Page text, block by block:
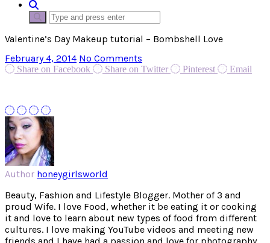
Valentine’s Day Makeup tutorial – Bombshell Love
February 4, 2014 No Comments
Share on Facebook Share on Twitter Pinterest Email
Author honeygirlsworld
Beauty, Fashion and Lifestyle Blogger. Mother of 3 and
proud Wife. I love Food, whether it be eating it or cooking
it and love to learn about new types of food from different
cultures. I love making YouTube videos and meeting new